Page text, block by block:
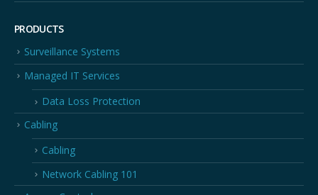
PRODUCTS
Surveillance Systems
Managed IT Services
Data Loss Protection
Cabling
Cabling
Network Cabling 101